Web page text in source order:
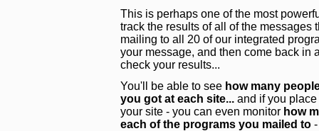
This is perhaps one of the most
track the results of all of the messages
mailing to all 20 of our integrated
your message, and then come back in
check your results...
You'll be able to see how many
you got at each site... and if you
your site - you can even monitor how
each of the programs you mailed to